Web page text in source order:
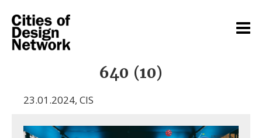
640 (10)
23.01.2024, CIS